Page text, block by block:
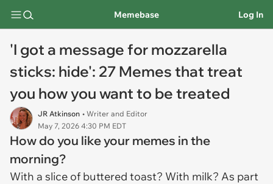
Memebase Log In
'I got a message for mozzarella
sticks: hide': 27 Memes that treat
you how you want to be treated
JR Atkinson • Writer and Editor
May 7, 2026 4:30 PM EDT
How do you like your memes in the
morning?
With a slice of buttered toast? With milk? As part